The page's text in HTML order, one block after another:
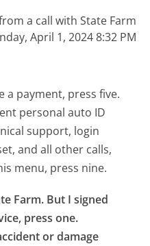
a call with State Farm
April 1, 2024 8:32 PM
a payment, press five.
personal auto ID
support, login
and all other calls,
menu, press nine.
Farm. But I signed
press one.
or damage